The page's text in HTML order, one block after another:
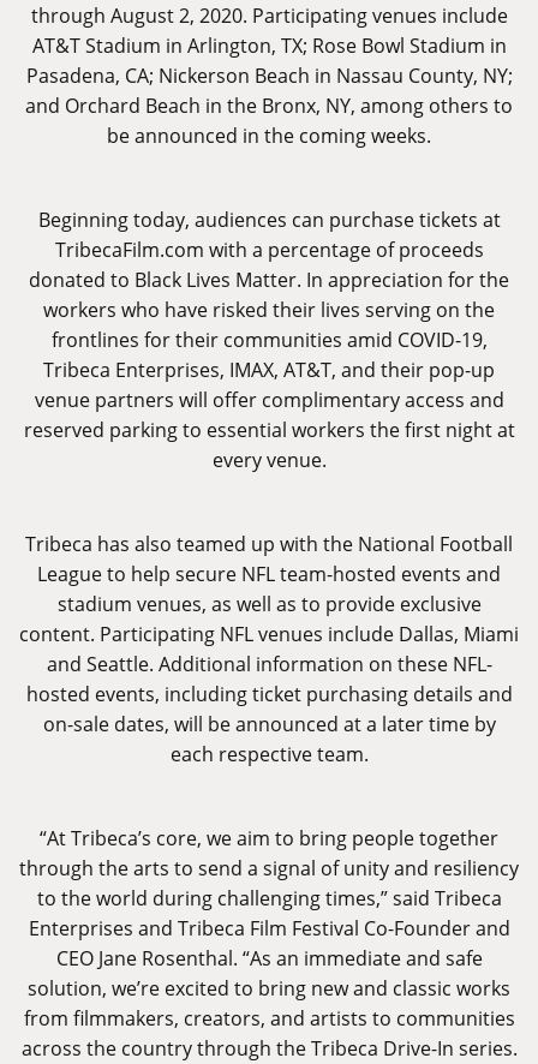
through August 2, 2020. Participating venues include
AT&T Stadium in Arlington, TX; Rose Bowl Stadium in
Pasadena, CA; Nickerson Beach in Nassau County, NY;
and Orchard Beach in the Bronx, NY, among others to
be announced in the coming weeks.
Beginning today, audiences can purchase tickets at
TribecaFilm.com with a percentage of proceeds
donated to Black Lives Matter. In appreciation for the
workers who have risked their lives serving on the
frontlines for their communities amid COVID-19,
Tribeca Enterprises, IMAX, AT&T, and their pop-up
venue partners will offer complimentary access and
reserved parking to essential workers the first night at
every venue.
Tribeca has also teamed up with the National Football
League to help secure NFL team-hosted events and
stadium venues, as well as to provide exclusive
content. Participating NFL venues include Dallas, Miami
and Seattle. Additional information on these NFL-
hosted events, including ticket purchasing details and
on-sale dates, will be announced at a later time by
each respective team.
“At Tribeca’s core, we aim to bring people together
through the arts to send a signal of unity and resiliency
to the world during challenging times,” said Tribeca
Enterprises and Tribeca Film Festival Co-Founder and
CEO Jane Rosenthal. “As an immediate and safe
solution, we’re excited to bring new and classic works
from filmmakers, creators, and artists to communities
across the country through the Tribeca Drive-In series.